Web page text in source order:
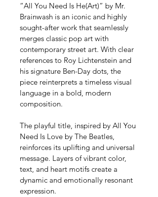
“All You Need Is He(Art)” by Mr.
Brainwash is an iconic and highly
sought-after work that seamlessly
merges classic pop art with
contemporary street art. With clear
references to Roy Lichtenstein and
his signature Ben-Day dots, the
piece reinterprets a timeless visual
language in a bold, modern
composition.
The playful title, inspired by All You
Need Is Love by The Beatles,
reinforces its uplifting and universal
message. Layers of vibrant color,
text, and heart motifs create a
dynamic and emotionally resonant
expression.